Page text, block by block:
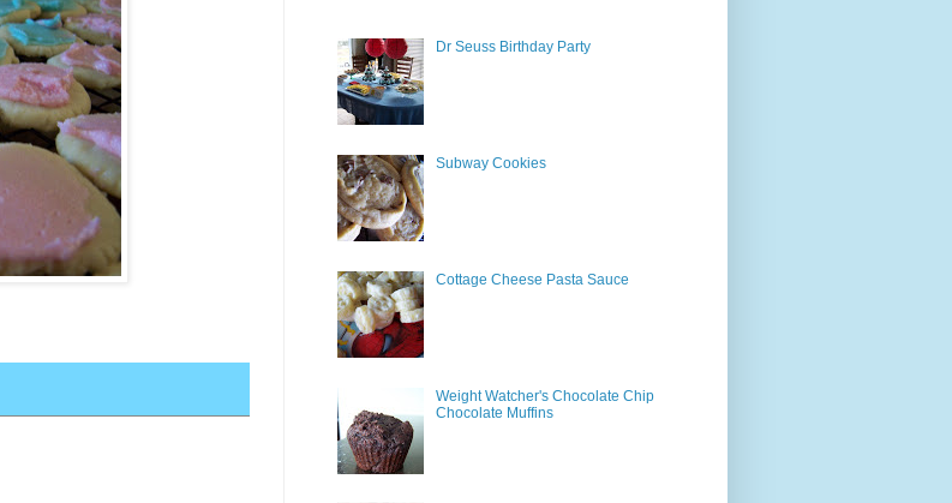
Dr Seuss Birthday Party
Subway Cookies
Cottage Cheese Pasta Sauce
Weight Watcher's Chocolate Chip
Chocolate Muffins